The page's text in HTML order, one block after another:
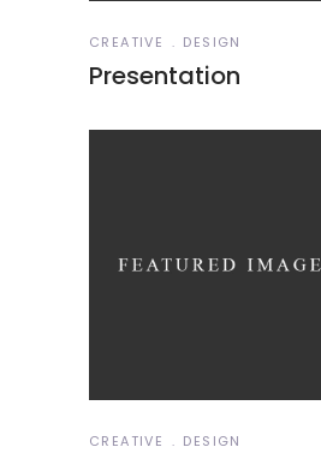
CREATIVE DESIGN
Presentation
CREATIVE DESIGN